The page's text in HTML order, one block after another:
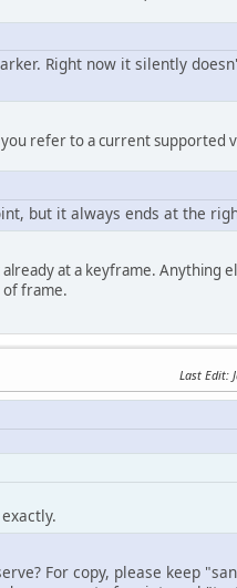
Right now it silently
refer to a current supported
but it always ends at the
at a keyframe. Anything
of frame.
Last Edit:
For copy, please keep